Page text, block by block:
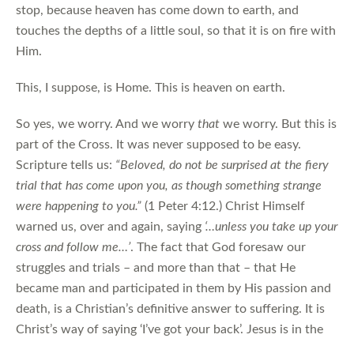
stop, because heaven has come down to earth, and
touches the depths of a little soul, so that it is on fire with
Him.
This, I suppose, is Home. This is heaven on earth.
So yes, we worry. And we worry that we worry. But this is
part of the Cross. It was never supposed to be easy.
Scripture tells us: “Beloved, do not be surprised at the fiery
trial that has come upon you, as though something strange
were happening to you.” (1 Peter 4:12.) Christ Himself
warned us, over and again, saying ‘…unless you take up your
cross and follow me…’. The fact that God foresaw our
struggles and trials – and more than that – that He
became man and participated in them by His passion and
death, is a Christian’s definitive answer to suffering. It is
Christ’s way of saying ‘I’ve got your back’. Jesus is in the